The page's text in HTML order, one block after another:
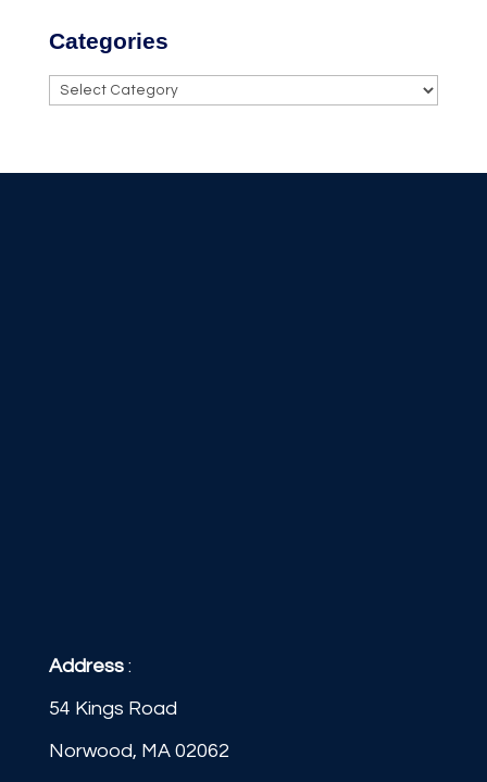
Categories
Categories
Address :
54 Kings Road
Norwood, MA 02062